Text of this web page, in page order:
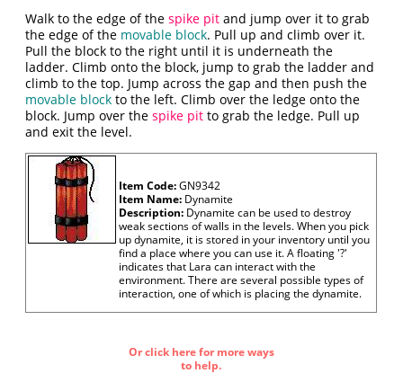
Walk to the edge of thespike pit and jump over it to grab
the edge of the movable block. Pull up and climb over it.
Pull the block to the right until it is underneath the
ladder. Climb onto the block, jump to grab the ladder and
climb to the top. Jump across the gap and then push the
movable block to the left. Climb over the ledge onto the
block. Jump over thespike pit to grab the ledge. Pull up
and exit the level.
Item Code:GN9342
Item Name: Dynamite
Description: Dynamite can be used to destroy
weak sections of walls in the levels. When you pick
up dynamite, it is stored in your inventory until you
find a place where you can use it. A floating '?'
indicates that Lara can interact with the
environment. There are several possible types of
interaction, one of which is placing the dynamite.
Or click here for more ways
to help.